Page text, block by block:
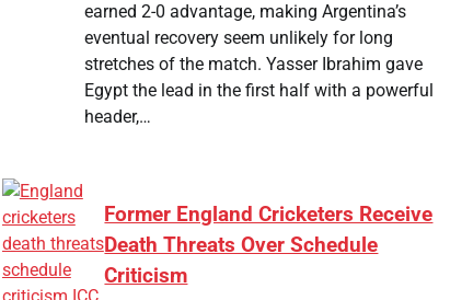
earned 2-0 advantage, making Argentina’s
eventual recovery seem unlikely for long
stretches of the match. Yasser Ibrahim gave
Egypt the lead in the first half with a powerful
header,…
Former England Cricketers Receive
Death Threats Over Schedule
Criticism